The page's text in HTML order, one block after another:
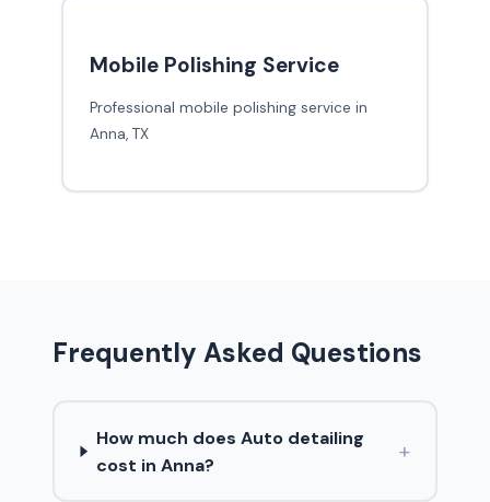
Mobile Polishing Service
Professional mobile polishing service in
Anna, TX
Frequently Asked Questions
How much does Auto detailing
cost in Anna?
+